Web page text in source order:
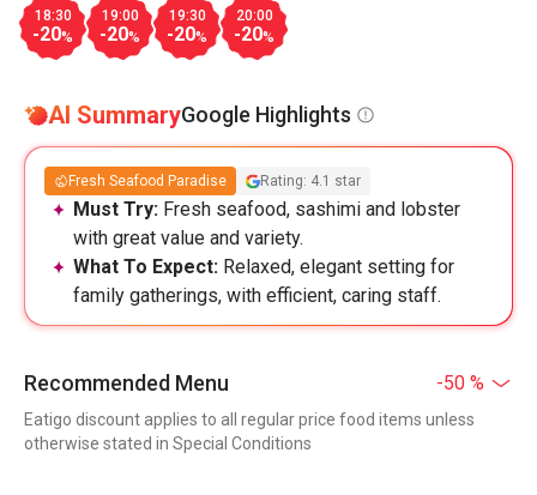
18:30
-20%
19:00
-20%
19:30
-20%
20:00
-20%
AI SummaryGoogle Highlights
Fresh Seafood Paradise Rating: 4.1 star
Must Try: Fresh seafood, sashimi and lobster
with great value and variety.
What To Expect: Relaxed, elegant setting for
family gatherings, with efficient, caring staff.
Recommended Menu -50 %
Eatigo discount applies to all regular price food items unless
otherwise stated in Special Conditions